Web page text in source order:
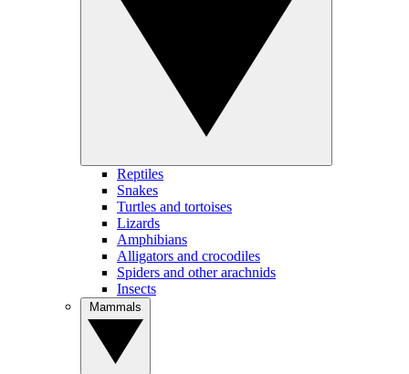
Reptiles
Snakes
Turtles and tortoises
Lizards
Amphibians
Alligators and crocodiles
Spiders and other arachnids
Insects